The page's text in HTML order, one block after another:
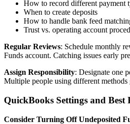
How to record different payment
When to create deposits
How to handle bank feed
Trust vs. operating account
Regular Reviews: Schedule monthly
Funds account. Catching issues early
Assign Responsibility: Designate one
Multiple people using different methods
QuickBooks Settings and Best
Consider Turning Off Undeposited